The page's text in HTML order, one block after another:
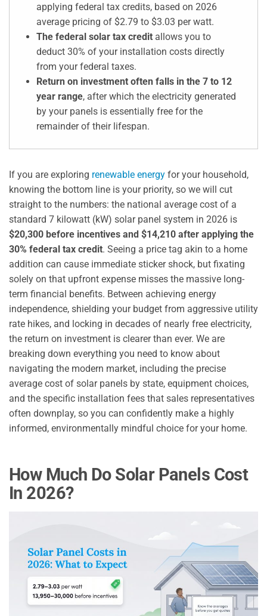
applying federal tax credits, based on 2026
average pricing of $2.79 to $3.03 per watt.
The federal solar tax credit allows you to
deduct 30% of your installation costs directly
from your federal taxes.
Return on investment often falls in the 7 to 12
year range, after which the electricity generated
by your panels is essentially free for the
remainder of their lifespan.
If you are exploring renewable energy for your household,
knowing the bottom line is your priority, so we will cut
straight to the numbers: the national average cost of a
standard 7 kilowatt (kW) solar panel system in 2026 is
$20,300 before incentives and $14,210 after applying the
30% federal tax credit. Seeing a price tag akin to a home
addition can cause immediate sticker shock, but fixating
solely on that upfront expense misses the massive long-
term financial benefits. Between achieving energy
independence, shielding your budget from aggressive utility
rate hikes, and locking in decades of nearly free electricity,
the return on investment is clearer than ever. We are
breaking down everything you need to know about
navigating the modern market, including the precise
average cost of solar panels by state, equipment choices,
and the specific installation fees that sales representatives
often downplay, so you can confidently make a highly
informed, environmentally mindful choice for your home.
How Much Do Solar Panels Cost
In 2026?